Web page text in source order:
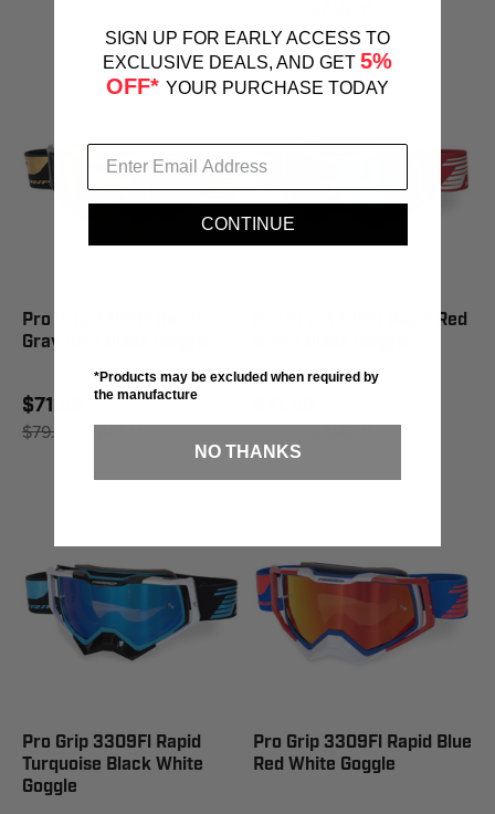
Pro Grip 3309Fl Rapid
Gray Gold Black Goggle
$71.59
$79.99 SAVE 11%
Pro Grip 3309Fl Rapid Red
$79.99SAVE 11%
Pro Grip 3309Fl Rapid
Turquoise Black White
Goggle
Pro Grip 3309Fl Rapid Blue
Red White Goggle
SIGN UP FOR EARLY ACCESS TO
EXCLUSIVE DEALS, AND GET 5%
OFF* YOUR PURCHASE TODAY
CONTINUE
*Products may be excluded when required by
the manufacture
NO THANKS